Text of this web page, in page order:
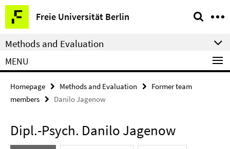
Springe
direkt
zu
Inhalt
Freie Universität Berlin
Service
Navigation
Methods and Evaluation
MENU
Homepage Methods and Evaluation
Former team
members
Danilo Jagenow
Dipl.-Psych. Danilo Jagenow